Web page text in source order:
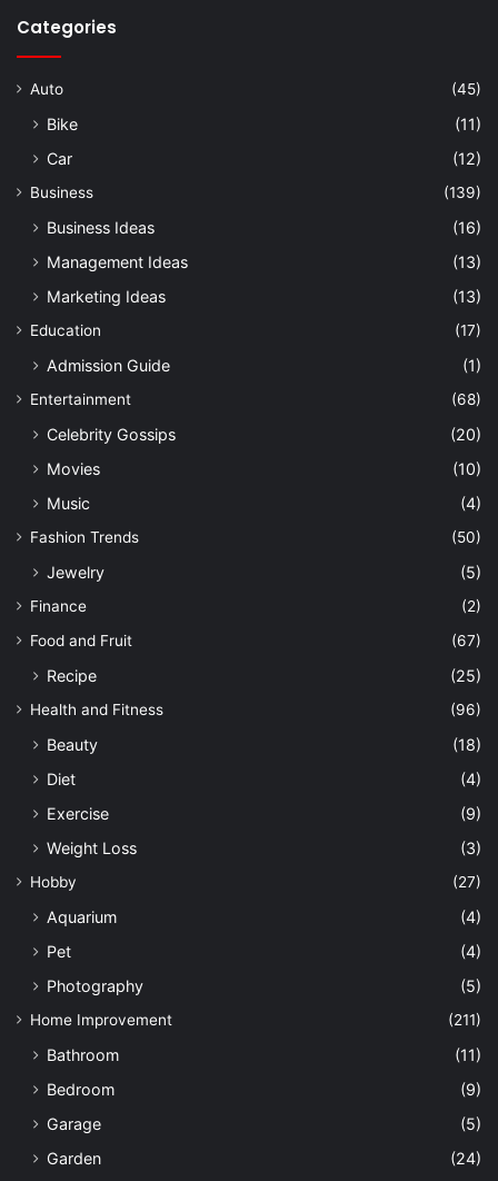
Categories
Auto (45)
Bike
(11)
Car
(12)
Business (139)
Business Ideas
(16)
Management Ideas
(13)
Marketing Ideas
(13)
Education (17)
Admission Guide (1)
Entertainment (68)
Celebrity Gossips
(20)
Movies
(10)
Music
(4)
Fashion Trends (50)
Jewelry (5)
Finance
(2)
Food and Fruit
(67)
Recipe (25)
Health and Fitness (96)
Beauty
(18)
Diet
(4)
Exercise
(9)
Weight Loss
(3)
Hobby (27)
Aquarium
(4)
Pet
(4)
Photography
(5)
Home Improvement (211)
Bathroom
(11)
Bedroom
(9)
Garage
(5)
Garden
(24)